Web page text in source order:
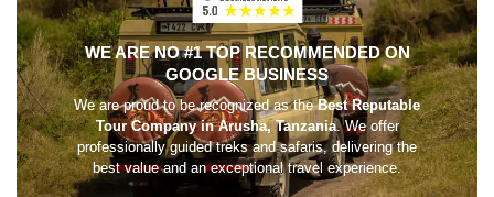
WE ARE NO #1 TOP RECOMMENDED ON
GOOGLE BUSINESS
We are proud to be recognized as theBest Reputable
Tour Company in Arusha, Tanzania. We offer
professionally guided treks and safaris, delivering the
best value and an exceptional travel experience.